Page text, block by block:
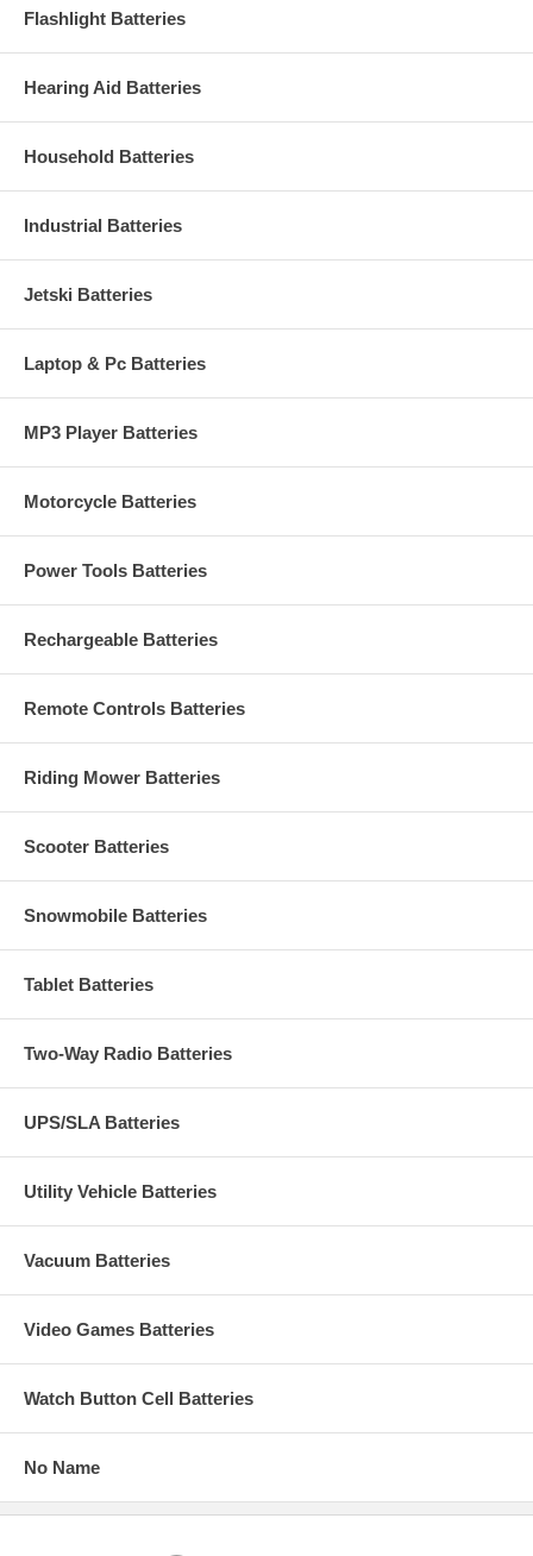
Flashlight Batteries
Hearing Aid Batteries
Household Batteries
Industrial Batteries
Jetski Batteries
Laptop & Pc Batteries
MP3 Player Batteries
Motorcycle Batteries
Power Tools Batteries
Rechargeable Batteries
Remote Controls Batteries
Riding Mower Batteries
Scooter Batteries
Snowmobile Batteries
Tablet Batteries
Two-Way Radio Batteries
UPS/SLA Batteries
Utility Vehicle Batteries
Vacuum Batteries
Video Games Batteries
Watch Button Cell Batteries
No Name